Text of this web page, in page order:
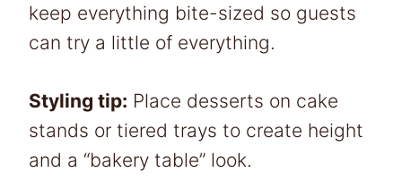
keep everything bite-sized so guests
can try a little of everything.
Styling tip: Place desserts on cake
stands or tiered trays to create height
and a “bakery table” look.